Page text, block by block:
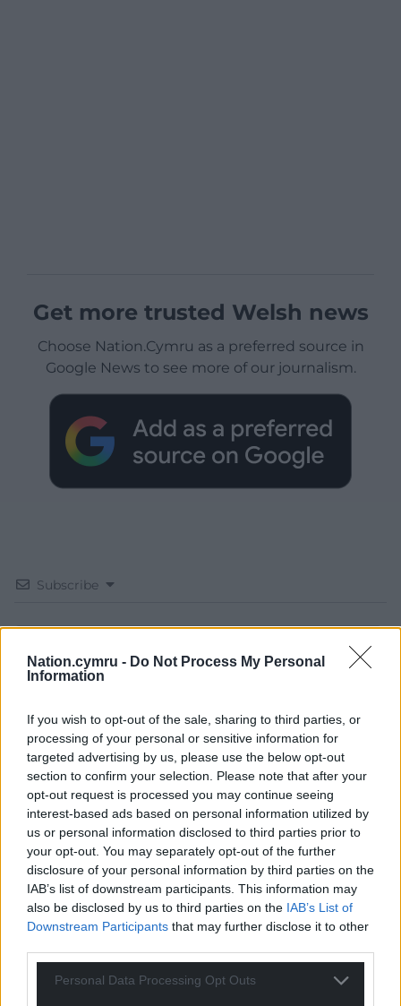
Nation.cymru - Do Not Process My Personal
Information
If you wish to opt-out of the sale, sharing to third parties, or
processing of your personal or sensitive information for
targeted advertising by us, please use the below opt-out
section to confirm your selection. Please note that after your
opt-out request is processed you may continue seeing
interest-based ads based on personal information utilized by
us or personal information disclosed to third parties prior to
your opt-out. You may separately opt-out of the further
disclosure of your personal information by third parties on the
IAB’s list of downstream participants. This information may
also be disclosed by us to third parties on the IAB’s List of
Downstream Participants that may further disclose it to other
Personal Data Processing Opt Outs
Get more trusted Welsh news
Choose Nation.Cymru as a preferred source in
Google News to see more of our journalism.
Subscribe
44COMMENTS
Oldest
Bryson 10 months ago
This is probably intentional. The left-left have backed
the hard right at Westminster for most of the last
century. No-one did more for Johnson, Brexit and killing
voting reform than London Labour’s swivel-eyed loons.
Seems it’s time for the same to happen in Wales.